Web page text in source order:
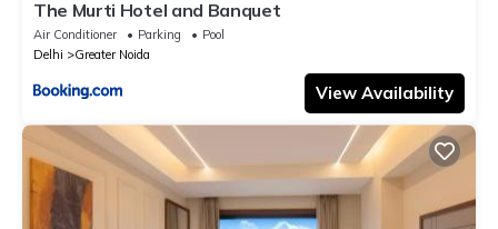
The Murti Hotel and Banquet
Air Conditioner Parking
Pool
Delhi
Greater Noida
View Availability